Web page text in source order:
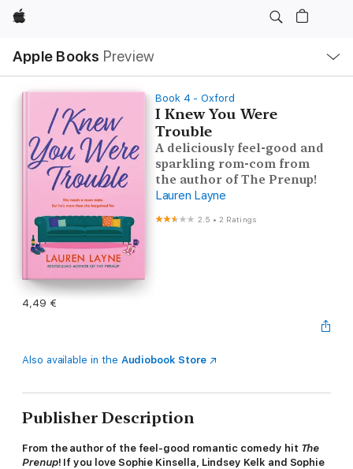
Apple
Apple Books Preview
Nav
Open
Menu
Book 4 - Oxford
I Knew You Were
Trouble
A deliciously feel-good and
sparkling rom-com from
the author of The Prenup!
Lauren Layne
2.5 •2 Ratings
4,49 €
Also available in the Audiobook Store
Publisher Description
From the author of the feel-good romantic comedy hit The
Prenup! If you love Sophie Kinsella, Lindsey Kelk and Sophie